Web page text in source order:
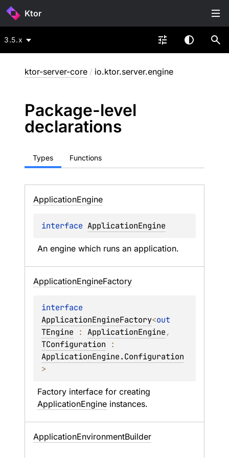
Ktor
3.5.x
ktor-server-core / io.ktor.server.engine
Package-level
declarations
Types Functions
ApplicationEngine
interface ApplicationEngine
An engine which runs an application.
ApplicationEngineFactory
ApplicationEngineFactory<
TEngine : ApplicationEngine
TConfiguration
ApplicationEngine.Configuration
>
ApplicationEngine instances.
ApplicationEnvironmentBuilder